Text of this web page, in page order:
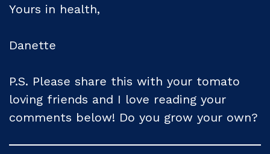
Yours in health,
Danette
P.S. Please share this with your tomato
loving friends and I love reading your
comments below! Do you grow your own?